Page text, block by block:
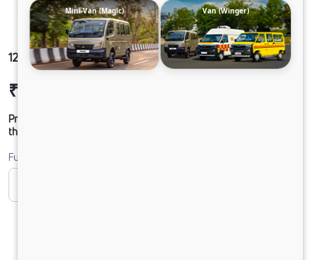
1212 LPT DCR49 125B6M5
₹24,79,721
Prices shown are Ex-Showroom. Final offer price will be given by
the dealer.
Fuel
Mini-Van (Magic) Van (Winger)